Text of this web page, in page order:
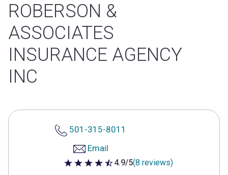
ROBERSON &
ASSOCIATES
INSURANCE AGENCY
INC
501-315-8011
Email
4.9 out of 5 stars
4.9/5(8 reviews)